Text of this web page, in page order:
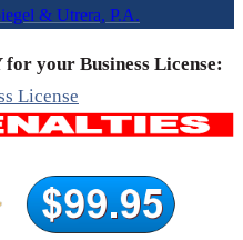
& Utrera, P.A.
for your Business License:
License